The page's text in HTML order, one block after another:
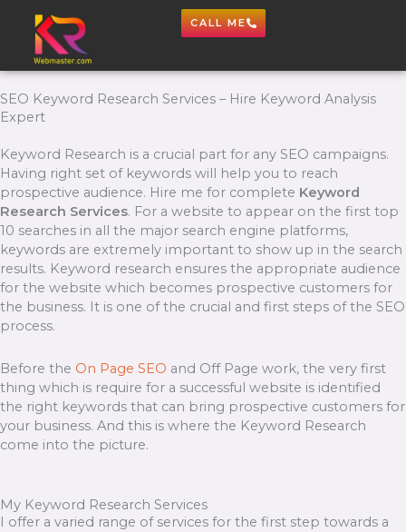
content
CALL ME
SEO Keyword Research Services – Hire Keyword Analysis
Expert
Keyword Research is a crucial part for any SEO campaigns.
Having right set of keywords will help you to reach
prospective audience. Hire me for complete Keyword
Research Services. For a website to appear on the first top
10 searches in all the major search engine platforms,
keywords are extremely important to show up in the search
results. Keyword research ensures the appropriate audience
for the website which becomes prospective customers for
the business. It is one of the crucial and first steps of the SEO
process.
Before the On Page SEO and Off Page work, the very first
thing which is require for a successful website is identified
the right keywords that can bring prospective customers for
your business. And this is where the Keyword Research
come into the picture.
My Keyword Research Services
I offer a varied range of services for the first step towards a